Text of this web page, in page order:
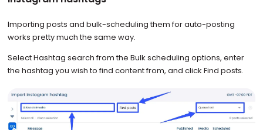
Importing posts and bulk-scheduling them for auto-posting
works pretty much the same way.
Select Hashtag search from the Bulk scheduling options, enter
the hashtag you wish to find content from, and click Find posts.